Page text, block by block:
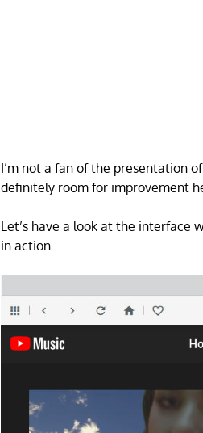
I’m not a fan of the presentation
definitely room for improvement
Let’s have a look at the interface
in action.